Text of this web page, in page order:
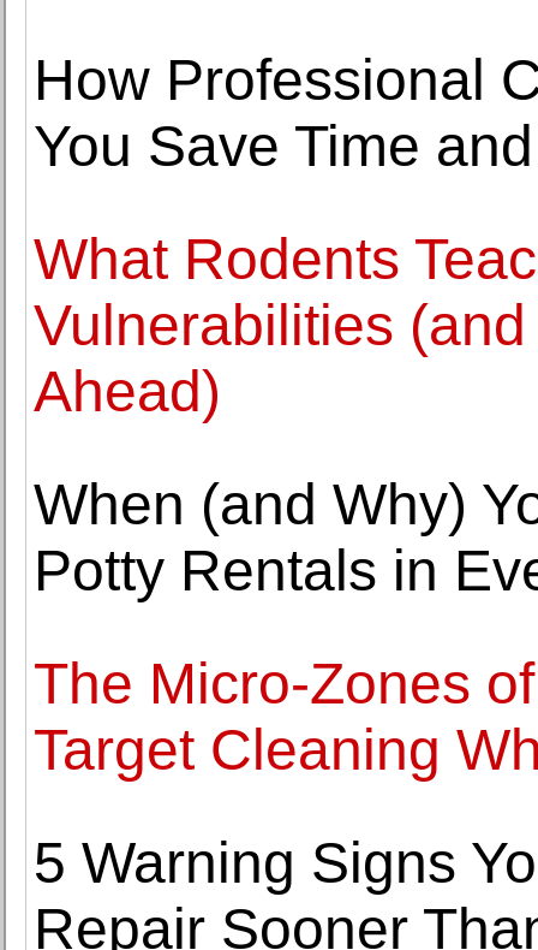
How Professional
You Save Time
What Rodents
Vulnerabilities
Ahead)
When (and Why)
Potty Rentals in
The Micro-Zones
Target Cleaning
5 Warning Signs
Repair Sooner